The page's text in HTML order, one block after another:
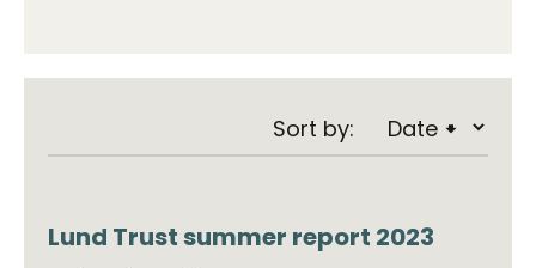
Sort by:
Lund Trust summer report 2023